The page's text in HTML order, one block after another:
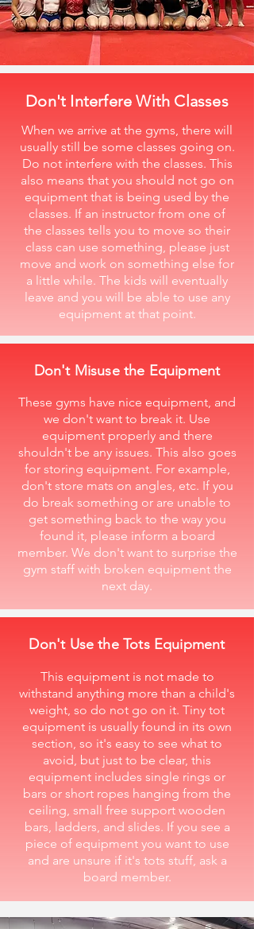
Don't Interfere With Classes
When we arrive at the gyms, there will
usually still be some classes going on.
Do not interfere with the classes. This
also means that you should not go on
equipment that is being used by the
classes. If an instructor from one of
the classes tells you to move so their
class can use something, please just
move and work on something else for
a little while. The kids will eventually
leave and you will be able to use any
equipment at that point.
Don't Misuse the Equipment
These gyms have nice equipment, and
we don't want to break it. Use
equipment properly and there
shouldn't be any issues. This also goes
for storing equipment. For example,
don't store mats on angles, etc. If you
do break something or are unable to
get something back to the way you
found it, please inform a board
member. We don't want to surprise the
gym staff with broken equipment the
next day.
Don't Use the Tots Equipment
This equipment is not made to
withstand anything more than a child's
weight, so do not go on it. Tiny tot
equipment is usually found in its own
section, so it's easy to see what to
avoid, but just to be clear, this
equipment includes single rings or
bars or short ropes hanging from the
ceiling, small free support wooden
bars, ladders, and slides. If you see a
piece of equipment you want to use
and are unsure if it's tots stuff, ask a
board member.